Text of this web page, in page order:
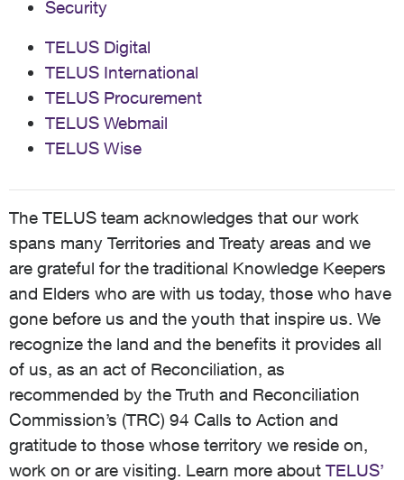
Security
TELUS Digital
TELUS International
TELUS Procurement
TELUS Webmail
TELUS Wise
The TELUS team acknowledges that our work
spans many Territories and Treaty areas and we
are grateful for the traditional Knowledge Keepers
and Elders who are with us today, those who have
gone before us and the youth that inspire us. We
recognize the land and the benefits it provides all
of us, as an act of Reconciliation, as
recommended by the Truth and Reconciliation
Commission’s (TRC) 94 Calls to Action and
gratitude to those whose territory we reside on,
work on or are visiting. Learn more about TELUS’